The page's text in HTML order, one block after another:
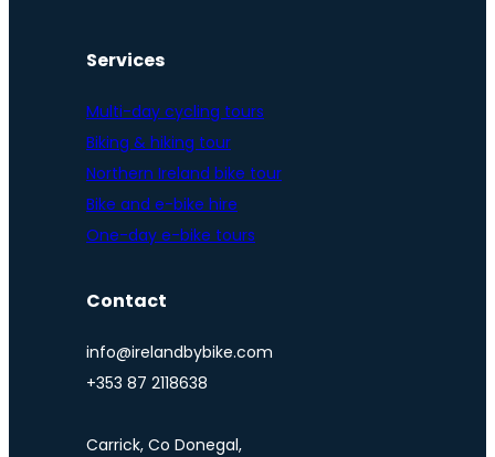
Services
Multi-day cycling tours
Biking & hiking tour
Northern Ireland bike tour
Bike and e-bike hire
One-day e-bike tours
Contact
info@irelandbybike.com
+353 87 2118638
Carrick, Co Donegal,